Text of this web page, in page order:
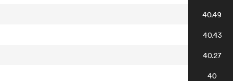
40.49
40.43
40.27
40